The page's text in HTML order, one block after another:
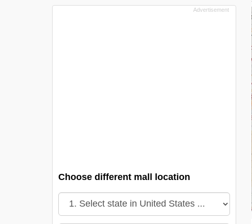
Choose different mall location